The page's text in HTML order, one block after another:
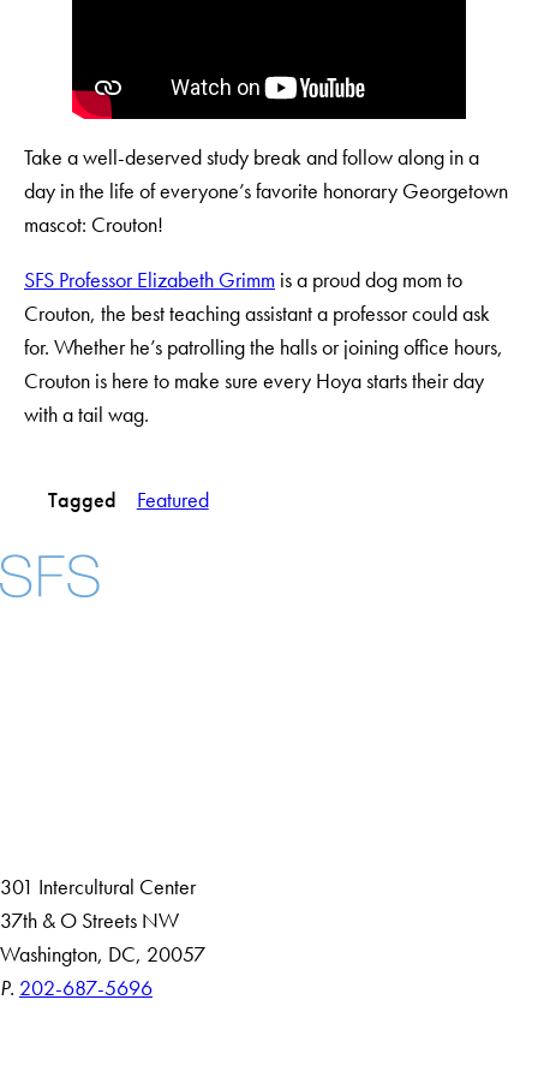
Take a well-deserved study break and follow along in a
day in the life of everyone’s favorite honorary Georgetown
mascot: Crouton!
SFS Professor Elizabeth Grimm is a proud dog mom to
Crouton, the best teaching assistant a professor could ask
for. Whether he’s patrolling the halls or joining office hours,
Crouton is here to make sure every Hoya starts their day
with a tail wag.
Tagged Featured
301 Intercultural Center
37th & O Streets NW
Washington, DC, 20057
P. 202-687-5696